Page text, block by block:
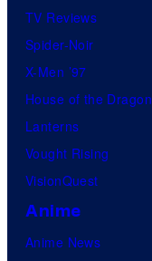
TV Reviews
Spider-Noir
X-Men ’97
House of the Dragon
Lanterns
Vought Rising
VisionQuest
Anime
Anime News